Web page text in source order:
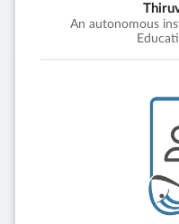
An autonomous